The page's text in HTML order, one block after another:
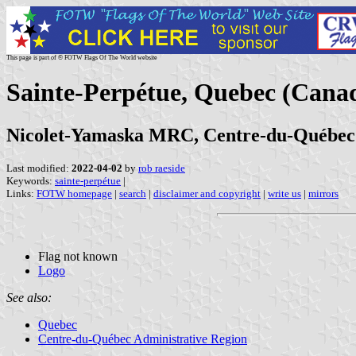
This page is part of © FOTW Flags Of The World website
Sainte-Perpétue, Quebec
Nicolet-Yamaska MRC, Centre-du-Québec
Last modified: 2022-04-02 by rob raeside
Keywords: sainte-perpétue |
Links: FOTW homepage | search | disclaimer and copyright | write us | mirrors
Flag not known
Logo
See also:
Quebec
Centre-du-Québec Administrative Region